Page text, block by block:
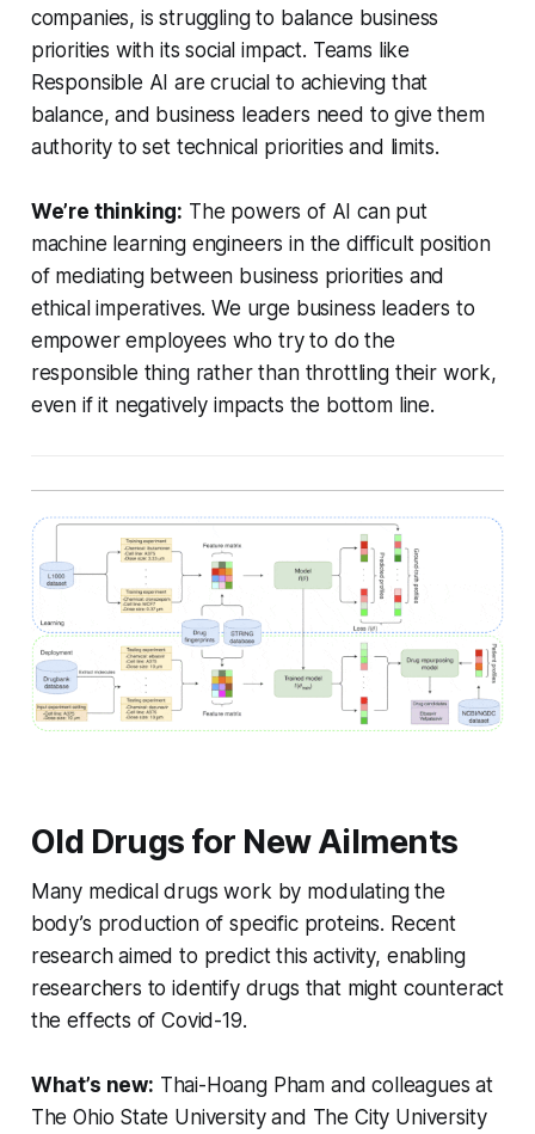
companies, is struggling to balance business
priorities with its social impact. Teams like
Responsible AI are crucial to achieving that
balance, and business leaders need to give them
authority to set technical priorities and limits.
We’re thinking: The powers of AI can put
machine learning engineers in the difficult position
of mediating between business priorities and
ethical imperatives. We urge business leaders to
empower employees who try to do the
responsible thing rather than throttling their work,
even if it negatively impacts the bottom line.
Old Drugs for New Ailments
Many medical drugs work by modulating the
body’s production of specific proteins. Recent
research aimed to predict this activity, enabling
researchers to identify drugs that might counteract
the effects of Covid-19.
What’s new: Thai-Hoang Pham and colleagues at
The Ohio State University and The City University